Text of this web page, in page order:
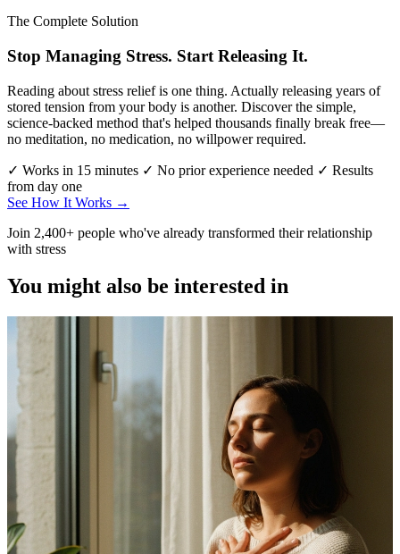
The Complete Solution
Stop Managing Stress. Start Releasing It.
Reading about stress relief is one thing. Actually releasing years of
stored tension from your body is another. Discover the simple,
science-backed method that's helped thousands finally break free—
no meditation, no medication, no willpower required.
✓ Works in 15 minutes ✓ No prior experience needed ✓ Results
from day one
See How It Works →
Join 2,400+ people who've already transformed their relationship
with stress
You might also be interested in